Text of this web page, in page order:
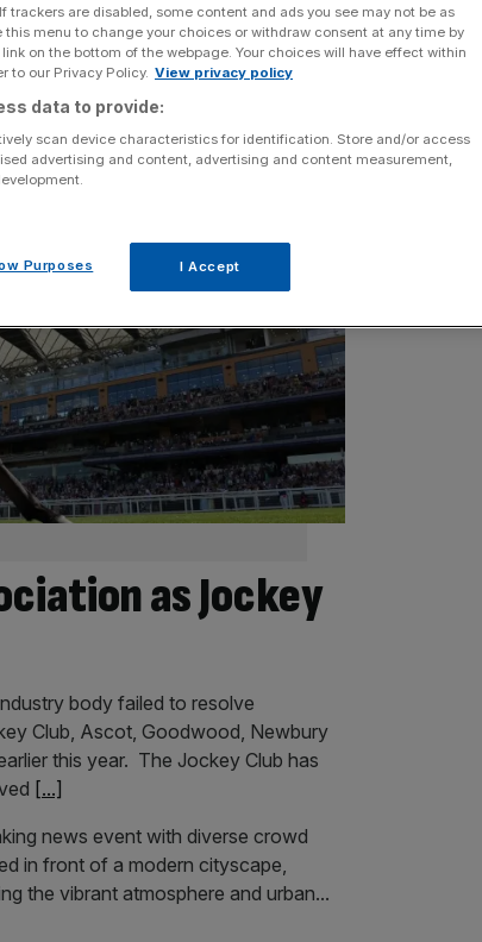
as Jockey
body failed to resolve
Club, Ascot, Goodwood, Newbury
this year. The Jockey Club has
[...]
trackers are disabled, some content and ads you see may not be as
this menu to change your choices or withdraw consent at any time by
on the bottom of the webpage. Your choices will have effect within
to our Privacy Policy. View privacy policy
data to provide:
scan device characteristics for identification. Store and/or access
advertising and content, advertising and content measurement,
Purposes I Accept